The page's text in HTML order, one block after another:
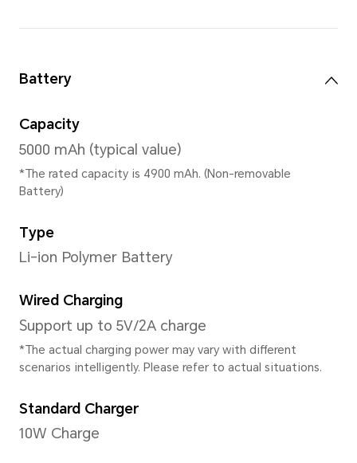
Memory
4GB+128GB
*The available internal storage
Available storage version vary by
your local dealer for details.